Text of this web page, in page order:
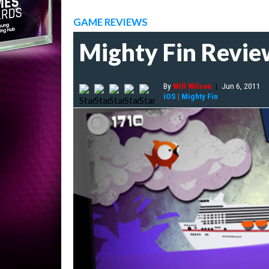
GAME REVIEWS
Mighty Fin
ByWill Wilson | Jun 6, 2011
iOS | Mighty Fin